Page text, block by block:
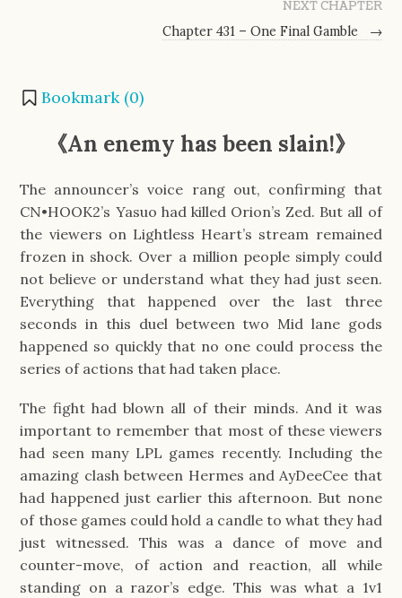
NEXT CHAPTER
Chapter 431 – One Final Gamble
→
Bookmark (0)
《An enemy has been slain!》
The announcer’s voice rang out, confirming that
CN•HOOK2’s Yasuo had killed Orion’s Zed. But all of
the viewers on Lightless Heart’s stream remained
frozen in shock. Over a million people simply could
not believe or understand what they had just seen.
Everything that happened over the last three
seconds in this duel between two Mid lane gods
happened so quickly that no one could process the
series of actions that had taken place.
The fight had blown all of their minds. And it was
important to remember that most of these viewers
had seen many LPL games recently. Including the
amazing clash between Hermes and AyDeeCee that
had happened just earlier this afternoon. But none
of those games could hold a candle to what they had
just witnessed. This was a dance of move and
counter-move, of action and reaction, all while
standing on a razor’s edge. This was what a 1v1